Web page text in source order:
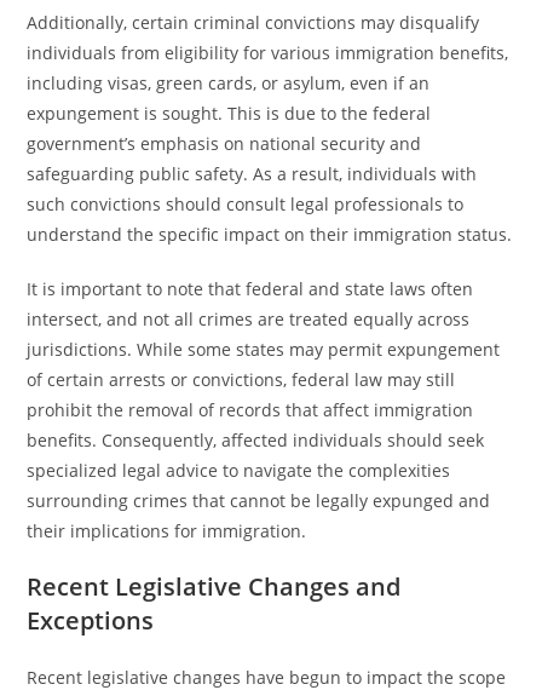
Additionally, certain criminal convictions may disqualify
individuals from eligibility for various immigration benefits,
including visas, green cards, or asylum, even if an
expungement is sought. This is due to the federal
government’s emphasis on national security and
safeguarding public safety. As a result, individuals with
such convictions should consult legal professionals to
understand the specific impact on their immigration status.
It is important to note that federal and state laws often
intersect, and not all crimes are treated equally across
jurisdictions. While some states may permit expungement
of certain arrests or convictions, federal law may still
prohibit the removal of records that affect immigration
benefits. Consequently, affected individuals should seek
specialized legal advice to navigate the complexities
surrounding crimes that cannot be legally expunged and
their implications for immigration.
Recent Legislative Changes and
Exceptions
Recent legislative changes have begun to impact the scope